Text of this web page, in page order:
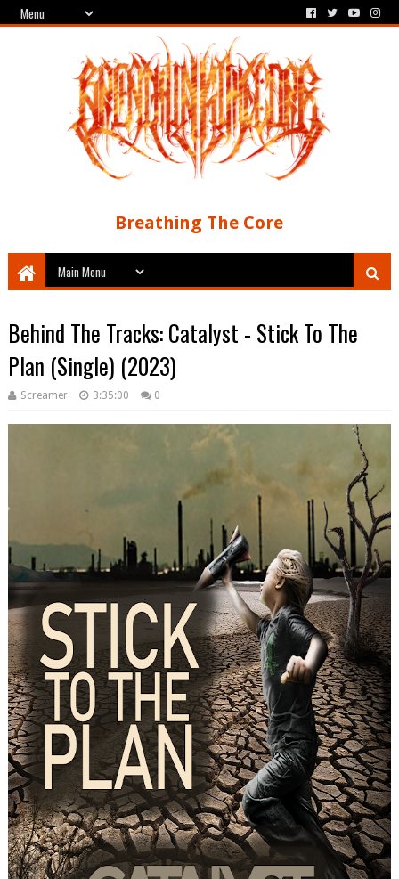
Breathing The Core
Behind The Tracks: Catalyst - Stick To The
Plan (Single) (2023)
Screamer 3:35:00 0